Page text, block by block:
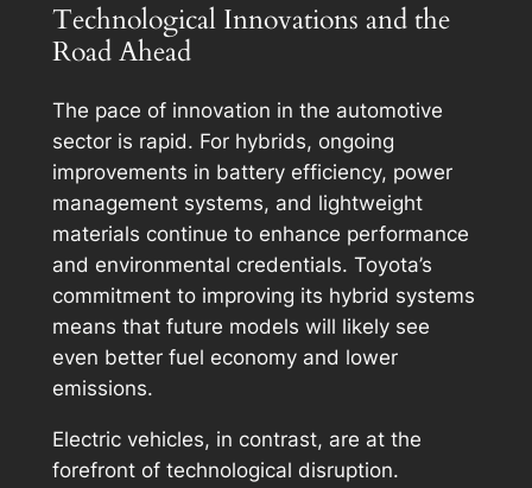
Technological Innovations and the
Road Ahead
The pace of innovation in the automotive
sector is rapid. For hybrids, ongoing
improvements in battery efficiency, power
management systems, and lightweight
materials continue to enhance performance
and environmental credentials. Toyota’s
commitment to improving its hybrid systems
means that future models will likely see
even better fuel economy and lower
emissions.
Electric vehicles, in contrast, are at the
forefront of technological disruption.